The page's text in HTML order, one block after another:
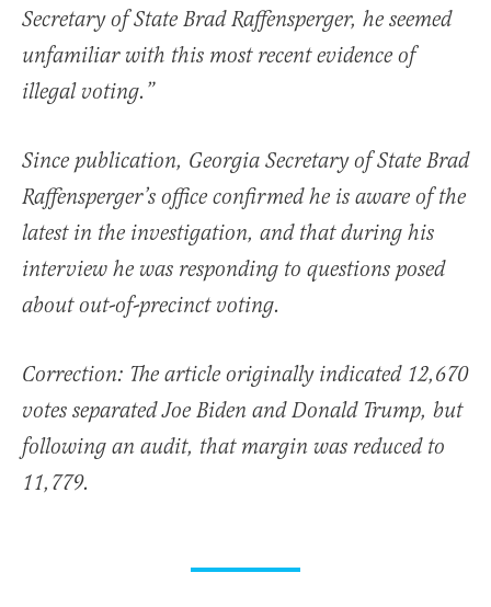
Secretary of State Brad Raffensperger, he seemed
unfamiliar with this most recent evidence of
illegal voting.”
Since publication, Georgia Secretary of State Brad
Raffensperger’s office confirmed he is aware of the
latest in the investigation, and that during his
interview he was responding to questions posed
about out-of-precinct voting.
Correction: The article originally indicated 12,670
votes separated Joe Biden and Donald Trump, but
following an audit, that margin was reduced to
11,779.